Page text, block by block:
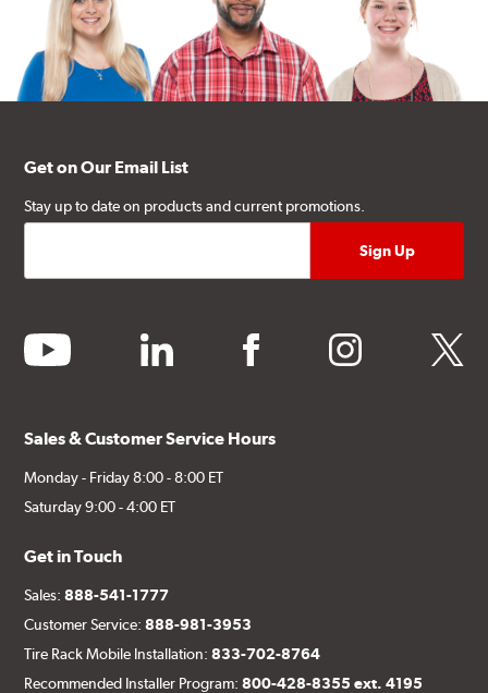
Get on Our Email List
Stay up to date on products and current promotions.
youtube linkedin facebook instagram twitter
Sales & Customer Service Hours
Monday - Friday 8:00 - 8:00 ET
Saturday 9:00 - 4:00 ET
Get in Touch
Sales:888-541-1777
Customer Service:888-981-3953
Tire Rack Mobile Installation:833-702-8764
Recommended Installer Program:800-428-8355 ext. 4195